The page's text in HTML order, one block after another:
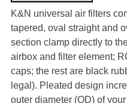
K&N universal air filters
tapered, oval straight and
section clamp directly to
airbox and filter element;
caps; the rest are black
legal). Pleated design
outer diameter (OD) of